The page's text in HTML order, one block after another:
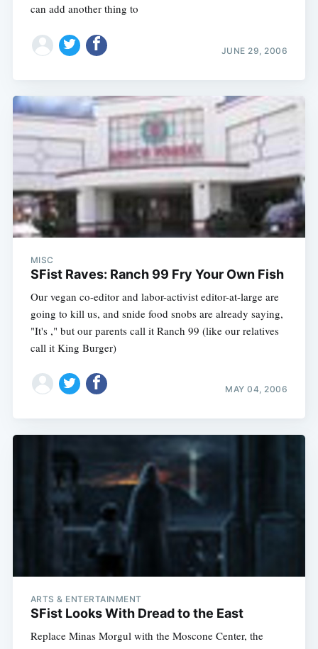
can add another thing to
JUNE 29, 2006
MISC
SFist Raves: Ranch 99 Fry Your Own Fish
Our vegan co-editor and labor-activist editor-at-large are
going to kill us, and snide food snobs are already saying,
"It's ," but our parents call it Ranch 99 (like our relatives
call it King Burger)
MAY 04, 2006
ARTS & ENTERTAINMENT
SFist Looks With Dread to the East
Replace Minas Morgul with the Moscone Center, the